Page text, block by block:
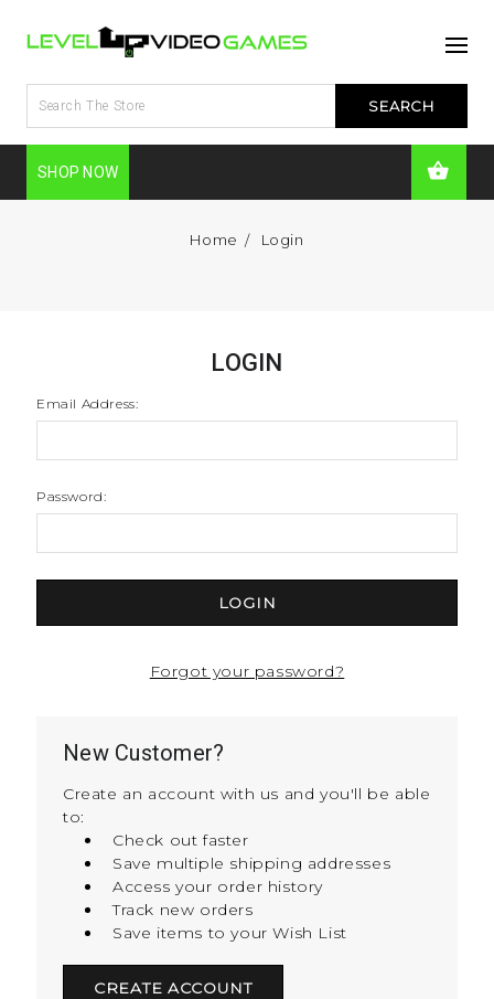
SHOP NOW
Home Login
LOGIN
Email Address:
Password:
Forgot your password?
New Customer?
Create an account with us and you'll be able
to:
Check out faster
Save multiple shipping addresses
Access your order history
Track new orders
Save items to your Wish List
CREATE ACCOUNT